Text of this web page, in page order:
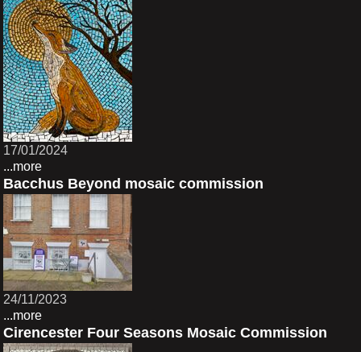
17/01/2024
...more
Bacchus Beyond mosaic commission
24/11/2023
...more
Cirencester Four Seasons Mosaic Commission